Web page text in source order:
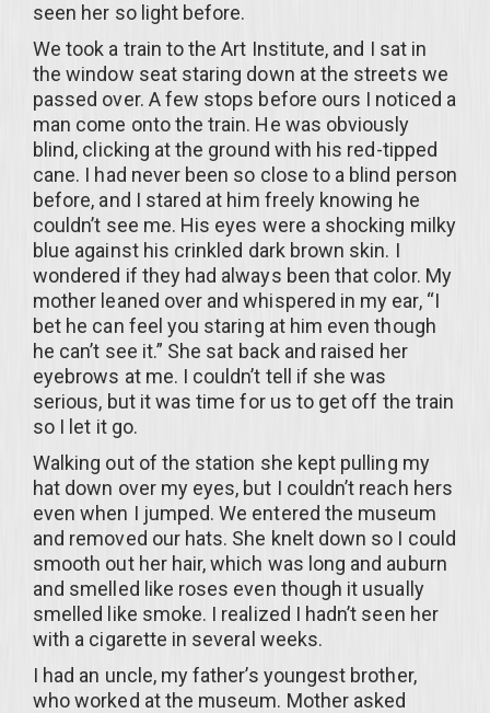
seen her so light before.
We took a train to the Art Institute, and I sat in
the window seat staring down at the streets we
passed over. A few stops before ours I noticed a
man come onto the train. He was obviously
blind, clicking at the ground with his red-tipped
cane. I had never been so close to a blind person
before, and I stared at him freely knowing he
couldn’t see me. His eyes were a shocking milky
blue against his crinkled dark brown skin. I
wondered if they had always been that color. My
mother leaned over and whispered in my ear, “I
bet he can feel you staring at him even though
he can’t see it.” She sat back and raised her
eyebrows at me. I couldn’t tell if she was
serious, but it was time for us to get off the train
so I let it go.
Walking out of the station she kept pulling my
hat down over my eyes, but I couldn’t reach hers
even when I jumped. We entered the museum
and removed our hats. She knelt down so I could
smooth out her hair, which was long and auburn
and smelled like roses even though it usually
smelled like smoke. I realized I hadn’t seen her
with a cigarette in several weeks.
I had an uncle, my father’s youngest brother,
who worked at the museum. Mother asked